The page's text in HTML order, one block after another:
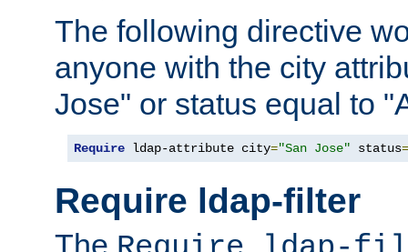
The following directive
anyone with the city
Jose" or status equal to
Require ldap-attribute city="San Jose" status=
Require ldap-filter
The